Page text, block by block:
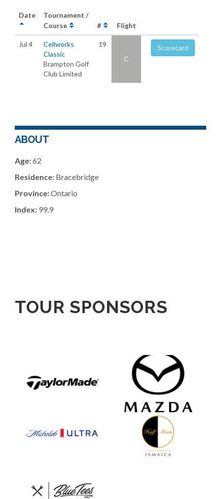
Date
Tournament /
Course
# Flight
Jul 4
Cellworks
Classic
Brampton Golf
Club Limited
19
C
Scorecard
ABOUT
Age:62
Residence: Bracebridge
Province:Ontario
Index: 99.9
TOUR SPONSORS